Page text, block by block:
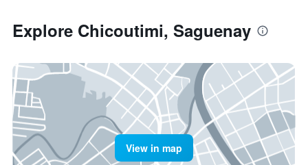
Explore Chicoutimi, Saguenay
View in map